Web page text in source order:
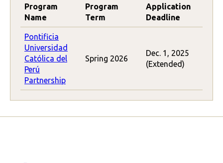
Program
Name
Program
Term
Application
Deadline
Pontificia
Universidad
Católica del
Perú
Partnership
Spring 2026
Dec. 1, 2025
(Extended)